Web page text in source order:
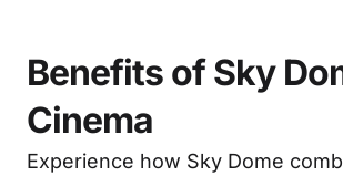
Benefits of Sky
Cinema
Experience how Sky Dome